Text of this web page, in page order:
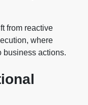
from reactive
where
business actions.